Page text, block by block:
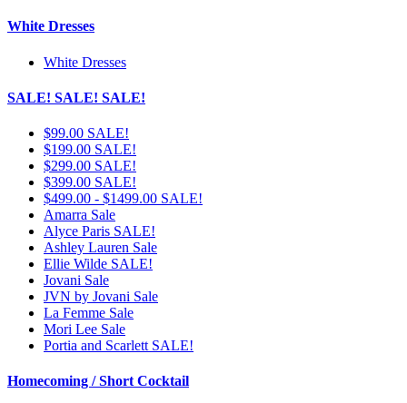
White Dresses
White Dresses
SALE! SALE! SALE!
$99.00 SALE!
$199.00 SALE!
$299.00 SALE!
$399.00 SALE!
$499.00 - $1499.00 SALE!
Amarra Sale
Alyce Paris SALE!
Ashley Lauren Sale
Ellie Wilde SALE!
Jovani Sale
JVN by Jovani Sale
La Femme Sale
Mori Lee Sale
Portia and Scarlett SALE!
Homecoming / Short Cocktail